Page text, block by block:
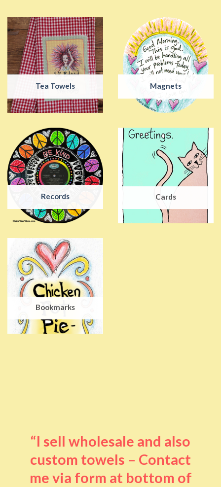
Tea Towels Magnets
Records Cards
Bookmarks
“I sell wholesale and also
custom towels – Contact
me via form at bottom of